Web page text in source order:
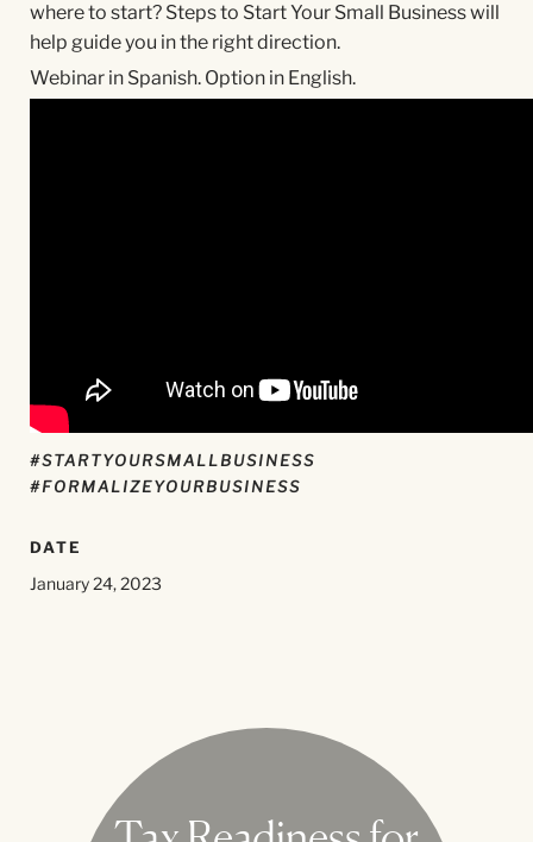
where to start? Steps to Start Your Small Business will
help guide you in the right direction.
Webinar in Spanish. Option in English.
#STARTYOURSMALLBUSINESS
#FORMALIZEYOURBUSINESS
DATE
January 24, 2023